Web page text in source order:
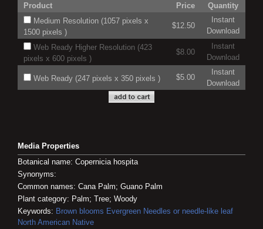
Product Price
Quantity
Medium Resolution (1057 pixels x
1500 pixels )
$12.50
Instant
Download
Web Ready Higher Resolution (423
pixels x 600 pixels )
$8.00
Instant
Download
Web Ready (247 pixels x 350 pixels ) $5.00
Instant
Download
Media Properties
Botanical name: Copernicia hospita
Synonyms:
Common names: Cana Palm; Guano Palm
Plant category: Palm; Tree; Woody
Keywords: Brown blooms Evergreen Needles or needle-like leaf
North American Native